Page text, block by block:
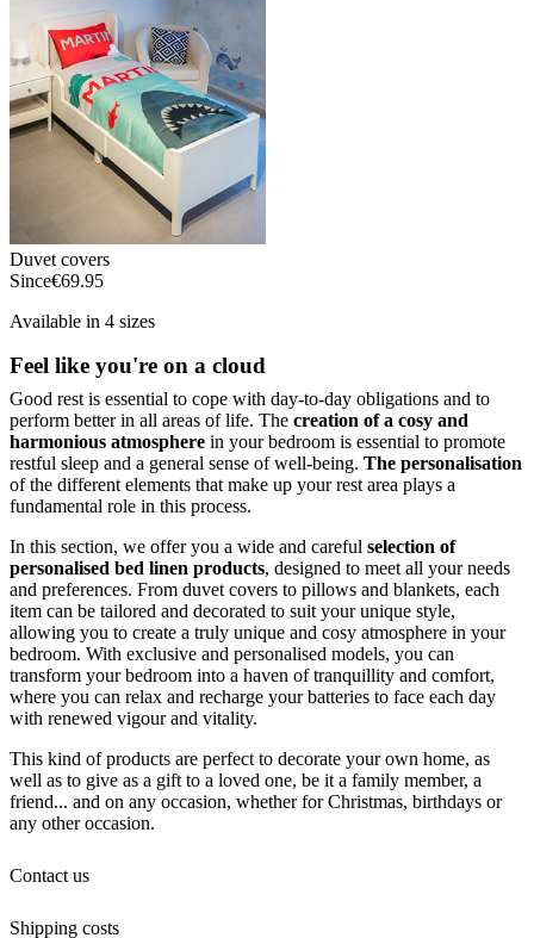
Duvet covers
Since€69.95
Available in 4 sizes
Feel like you're on a cloud
Good rest is essential to cope with day-to-day obligations and to
perform better in all areas of life. The creation of a cosy and
harmonious atmosphere in your bedroom is essential to promote
restful sleep and a general sense of well-being. The personalisation
of the different elements that make up your rest area plays a
fundamental role in this process.
In this section, we offer you a wide and careful selection of
personalised bed linen products, designed to meet all your needs
and preferences. From duvet covers to pillows and blankets, each
item can be tailored and decorated to suit your unique style,
allowing you to create a truly unique and cosy atmosphere in your
bedroom. With exclusive and personalised models, you can
transform your bedroom into a haven of tranquillity and comfort,
where you can relax and recharge your batteries to face each day
with renewed vigour and vitality.
This kind of products are perfect to decorate your own home, as
well as to give as a gift to a loved one, be it a family member, a
friend... and on any occasion, whether for Christmas, birthdays or
any other occasion.
Contact us
Shipping costs